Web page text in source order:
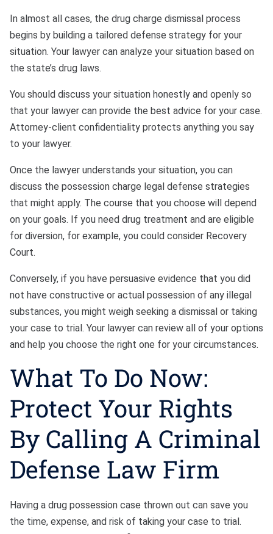
In almost all cases, the drug charge dismissal process
begins by building a tailored defense strategy for your
situation. Your lawyer can analyze your situation based on
the state’s drug laws.
You should discuss your situation honestly and openly so
that your lawyer can provide the best advice for your case.
Attorney-client confidentiality protects anything you say
to your lawyer.
Once the lawyer understands your situation, you can
discuss the possession charge legal defense strategies
that might apply. The course that you choose will depend
on your goals. If you need drug treatment and are eligible
for diversion, for example, you could consider Recovery
Court.
Conversely, if you have persuasive evidence that you did
not have constructive or actual possession of any illegal
substances, you might weigh seeking a dismissal or taking
your case to trial. Your lawyer can review all of your options
and help you choose the right one for your circumstances.
What To Do Now:
Protect Your Rights
By Calling A Criminal
Defense Law Firm
Having a drug possession case thrown out can save you
the time, expense, and risk of taking your case to trial.